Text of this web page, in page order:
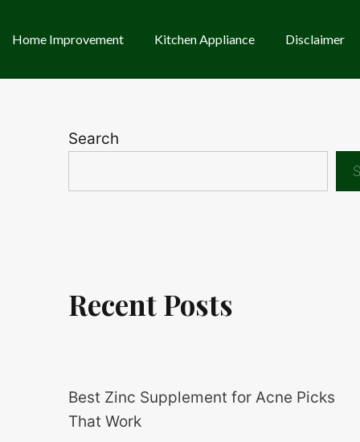
Home Improvement Kitchen Appliance Disclaimer
Search
Recent Posts
Best Zinc Supplement for Acne Picks
That Work